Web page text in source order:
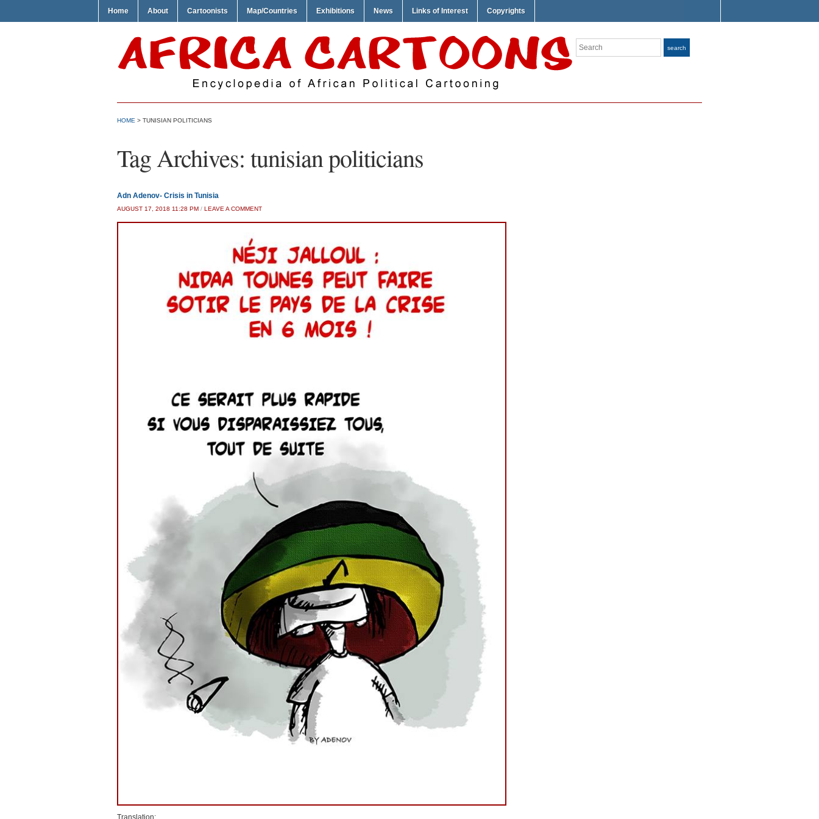
Home About Cartoonists Map/Countries Exhibitions News Links of Interest Copyrights
Search search
HOME > TUNISIAN POLITICIANS
Tag Archives: tunisian politicians
Adn Adenov- Crisis in Tunisia
AUGUST 17, 2018 11:28 PM / LEAVE A COMMENT
Translation: